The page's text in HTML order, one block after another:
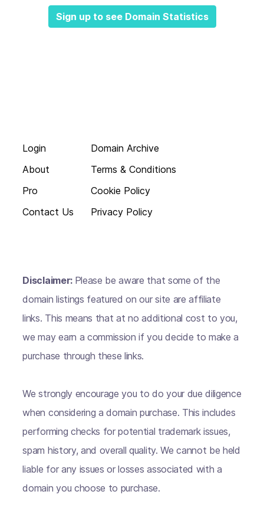
Sign up to see Domain Statistics
Login
About
Pro
Contact Us
Domain Archive
Terms & Conditions
Cookie Policy
Privacy Policy
Disclaimer: Please be aware that some of the
domain listings featured on our site are affiliate
links. This means that at no additional cost to you,
we may earn a commission if you decide to make a
purchase through these links.
We strongly encourage you to do your due diligence
when considering a domain purchase. This includes
performing checks for potential trademark issues,
spam history, and overall quality. We cannot be held
liable for any issues or losses associated with a
domain you choose to purchase.